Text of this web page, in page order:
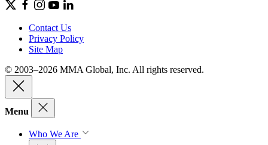
Contact Us
Privacy Policy
Site Map
© 2003–2026 MMA Global, Inc. All rights reserved.
Menu
Who We Are